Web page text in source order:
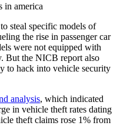
steal specific models of
the rise in passenger car
were not equipped with
But the NICB report also
to hack into vehicle security
analysis, which indicated
in vehicle theft rates dating
theft claims rose 1% from